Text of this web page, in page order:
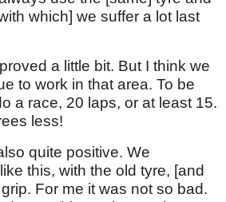
which] we suffer a lot last
a little bit. But I think we
to work in that area. To be
a race, 20 laps, or at least 15.
less!
quite positive. We
this, with the old tyre, [and
For me it was not so bad.